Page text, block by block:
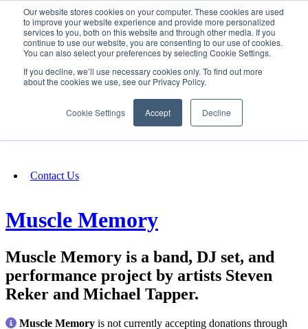
Our website stores cookies on your computer. These cookies are used
to improve your website experience and provide more personalized
services to you, both on this website and through other media. If you
continue to use our website, you are consenting to our use of cookies.
You can also select your preferences by selecting Cookie Settings.
If you decline, we’ll use necessary cookies only. To find out more
about the cookies we use, see our Privacy Policy.
Cookie Settings Accept Decline
SIGN IN/UP
Fundraising
Contact Us
Muscle Memory
Muscle Memory is a band, DJ set, and
performance project by artists Steven
Reker and Michael Tapper.
Muscle Memory is not currently accepting donations through